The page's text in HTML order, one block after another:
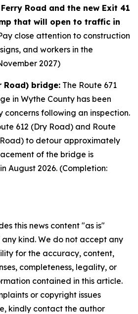
Road and the new Exit 41
that will open to traffic in
close attention to construction
and workers in the
2027)
Road) bridge: The Route 671
in Wythe County has been
concerns following an inspection.
612 (Dry Road) and Route
to detour approximately
of the bridge is
August 2026. (Completion:
this news content "as is"
kind. We do not accept any
for the accuracy, content,
completeness, legality, or
contained in this article.
or copyright issues
kindly contact the author